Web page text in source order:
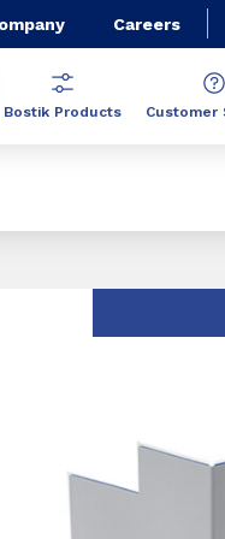
Careers
Bostik Products Customer